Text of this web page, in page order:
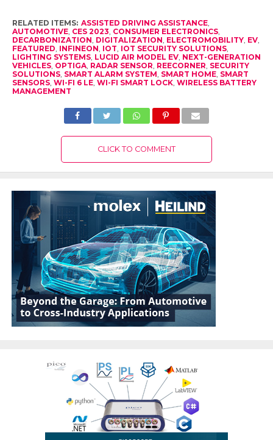
RELATED ITEMS: ASSISTED DRIVING ASSISTANCE,
AUTOMOTIVE, CES 2023, CONSUMER ELECTRONICS,
DECARBONIZATION, DIGITALIZATION, ELECTROMOBILITY, EV,
FEATURED, INFINEON, IOT, IOT SECURITY SOLUTIONS,
LIGHTING SYSTEMS, LUCID AIR MODEL EV, NEXT-GENERATION
VEHICLES, OPTIGA, RADAR SENSOR, REECORNER, SECURITY
SOLUTIONS, SMART ALARM SYSTEM, SMART HOME, SMART
SENSORS, WI-FI 6 LE, WI-FI SMART LOCK, WIRELESS BATTERY
MANAGEMENT
CLICK TO COMMENT